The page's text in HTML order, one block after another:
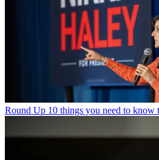
Round Up 10 things you need to know